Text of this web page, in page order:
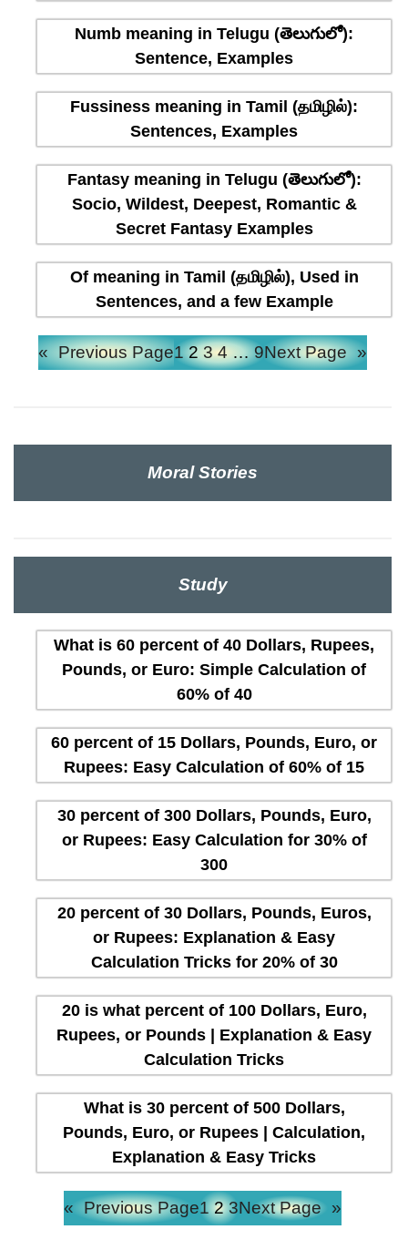
Numb meaning in Telugu (తెలుగులో):
Sentence, Examples
Fussiness meaning in Tamil (தமிழில்):
Sentences, Examples
Fantasy meaning in Telugu (తెలుగులో):
Socio, Wildest, Deepest, Romantic &
Secret Fantasy Examples
Of meaning in Tamil (தமிழில்), Used in
Sentences, and a few Example
« Previous Page1 2 3 4 … 9Next Page »
Moral Stories
Study
What is 60 percent of 40 Dollars, Rupees,
Pounds, or Euro: Simple Calculation of
60% of 40
60 percent of 15 Dollars, Pounds, Euro, or
Rupees: Easy Calculation of 60% of 15
30 percent of 300 Dollars, Pounds, Euro,
or Rupees: Easy Calculation for 30% of
300
20 percent of 30 Dollars, Pounds, Euros,
or Rupees: Explanation & Easy
Calculation Tricks for 20% of 30
20 is what percent of 100 Dollars, Euro,
Rupees, or Pounds | Explanation & Easy
Calculation Tricks
What is 30 percent of 500 Dollars,
Pounds, Euro, or Rupees | Calculation,
Explanation & Easy Tricks
« Previous Page1 2 3Next Page »